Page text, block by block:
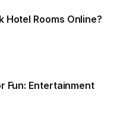
Hotel Rooms Online?
Fun: Entertainment